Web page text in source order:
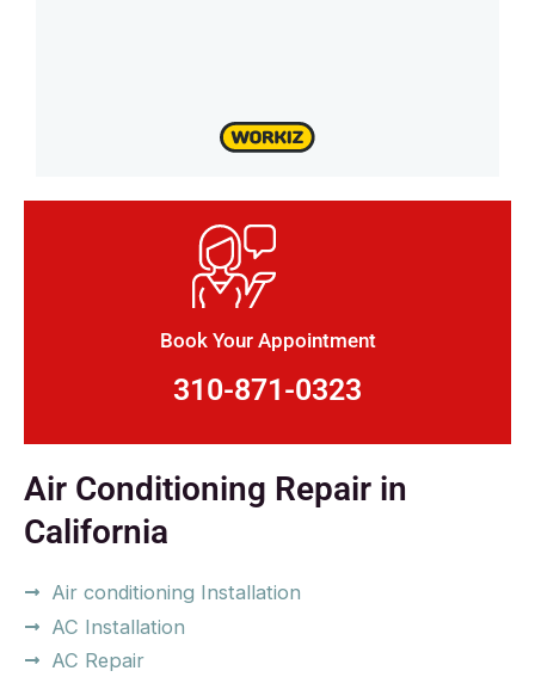
Book Your Appointment
310-871-0323
Air Conditioning Repair in
California
Air conditioning Installation
AC Installation
AC Repair